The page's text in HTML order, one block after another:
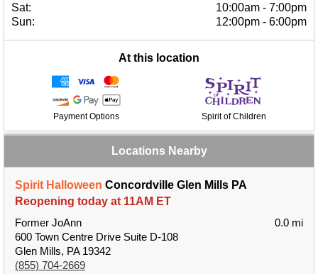
Sat:
10:00am - 7:00pm
Sun:
12:00pm - 6:00pm
At this location
Payment Options Spirit of Children
Locations Nearby
Spirit Halloween Concordville Glen Mills PA
Reopening today at 11AM ET
Former JoAnn
600 Town Centre Drive Suite D-108
Glen Mills, PA 19342
(855) 704-2669
0.0 mi